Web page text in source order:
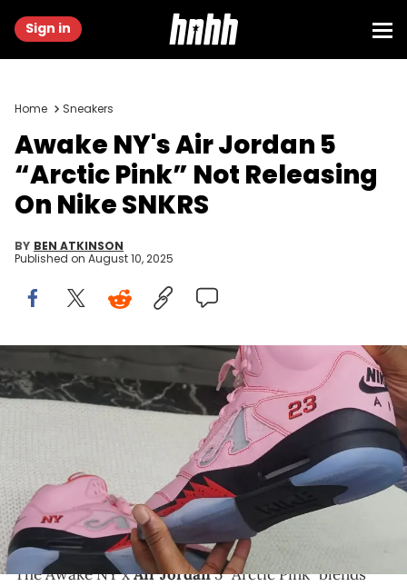
Sign in
Home Sneakers
Awake NY's Air Jordan 5
“Arctic Pink” Not Releasing
On Nike SNKRS
BY BEN ATKINSON
Published on August 10, 2025
Image via TheStockroom
THIS POST CONTAINS AFFILIATE LINKS. PLEASE READ OUR
The Awake NY x Air Jordan 5 “Arctic Pink” gets a bold
makeover in a run that reimagines the classic
silhouette with streetwear energy.
The Awake NY xAir Jordan5 “Arctic Pink” blends